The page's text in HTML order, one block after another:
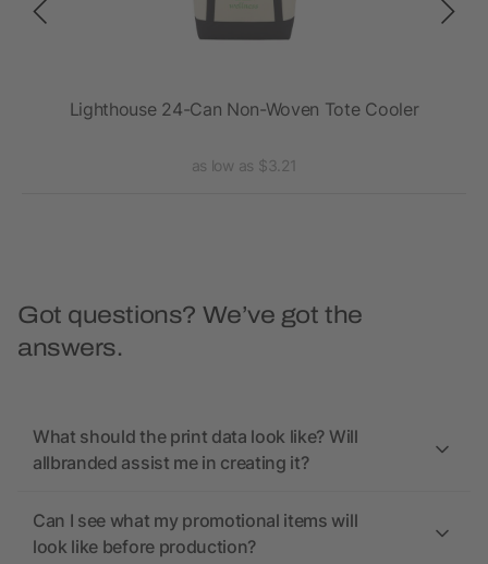
Lighthouse 24-Can Non-Woven Tote Cooler
as low as $3.21
Got questions? We’ve got the
answers.
What should the print data look like? Will
allbranded assist me in creating it?
Can I see what my promotional items will
look like before production?